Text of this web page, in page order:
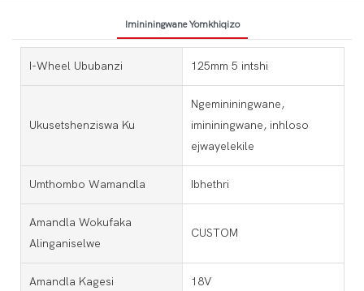
Imininingwane Yomkhiqizo
I-Wheel Ububanzi 125mm 5 intshi
Ukusetshenziswa Ku
Ngemininingwane,
imininingwane, inhloso
ejwayelekile
Umthombo Wamandla Ibhethri
Amandla Wokufaka
Alinganiselwe
CUSTOM
Amandla Kagesi 18V